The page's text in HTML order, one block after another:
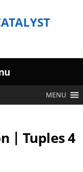
MENU
| Tuples 4